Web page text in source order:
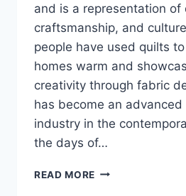
and is a representation of
craftsmanship, and
people have used quilts
homes warm and
creativity through fabric
has become an
industry in the
the days of…
READ MORE QUILTS: